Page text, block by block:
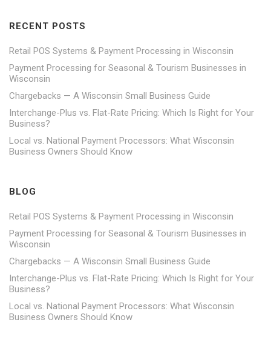
RECENT POSTS
Retail POS Systems & Payment Processing in Wisconsin
Payment Processing for Seasonal & Tourism Businesses in
Wisconsin
Chargebacks — A Wisconsin Small Business Guide
Interchange-Plus vs. Flat-Rate Pricing: Which Is Right for Your
Business?
Local vs. National Payment Processors: What Wisconsin
Business Owners Should Know
BLOG
Retail POS Systems & Payment Processing in Wisconsin
Payment Processing for Seasonal & Tourism Businesses in
Wisconsin
Chargebacks — A Wisconsin Small Business Guide
Interchange-Plus vs. Flat-Rate Pricing: Which Is Right for Your
Business?
Local vs. National Payment Processors: What Wisconsin
Business Owners Should Know